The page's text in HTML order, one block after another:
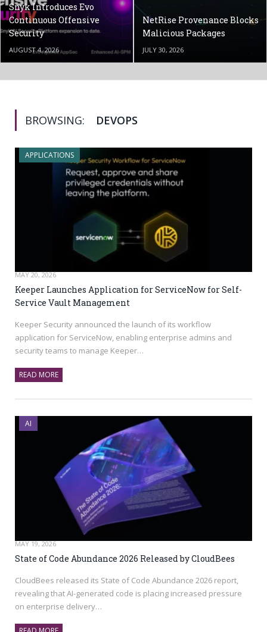
Snyk Introduces Evo
Continuous Offensive
Security
AUGUST 4, 2026
NetRise Provenance Blocks
Malicious Packages
JULY 30, 2026
BROWSING: DEVOPS
APPLICATIONS
MAY 20, 2026
Keeper Launches Application for ServiceNow for Self-
Service Vault Management
Keeper Security announced the launch of its workflow
application for ServiceNow, enabling enterprise admins and
security teams to manage Keeper…
READ MORE
AI
MAY 19, 2026
State of Code Abundance 2026 Released by CloudBees
CloudBees released its State of Code Abundance 2026 report,
revealing that AI-generated code is placing increased pressure
on enterprise delivery…